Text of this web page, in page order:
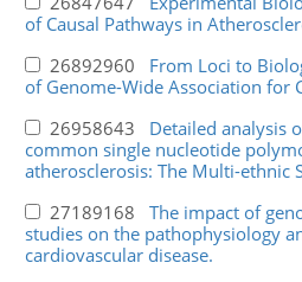
of Causal Pathways in
26892960 From Loci to
of Genome-Wide Association for
26958643 Detailed analysis
common single nucleotide
atherosclerosis: The Multi-ethnic
27189168 The impact of
studies on the pathophysiology
cardiovascular disease.